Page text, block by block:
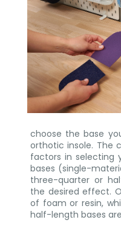
choose the base
orthotic insole. The
factors in selecting
bases (single-
three-quarter or
the desired effect.
of foam or resin,
half-length bases